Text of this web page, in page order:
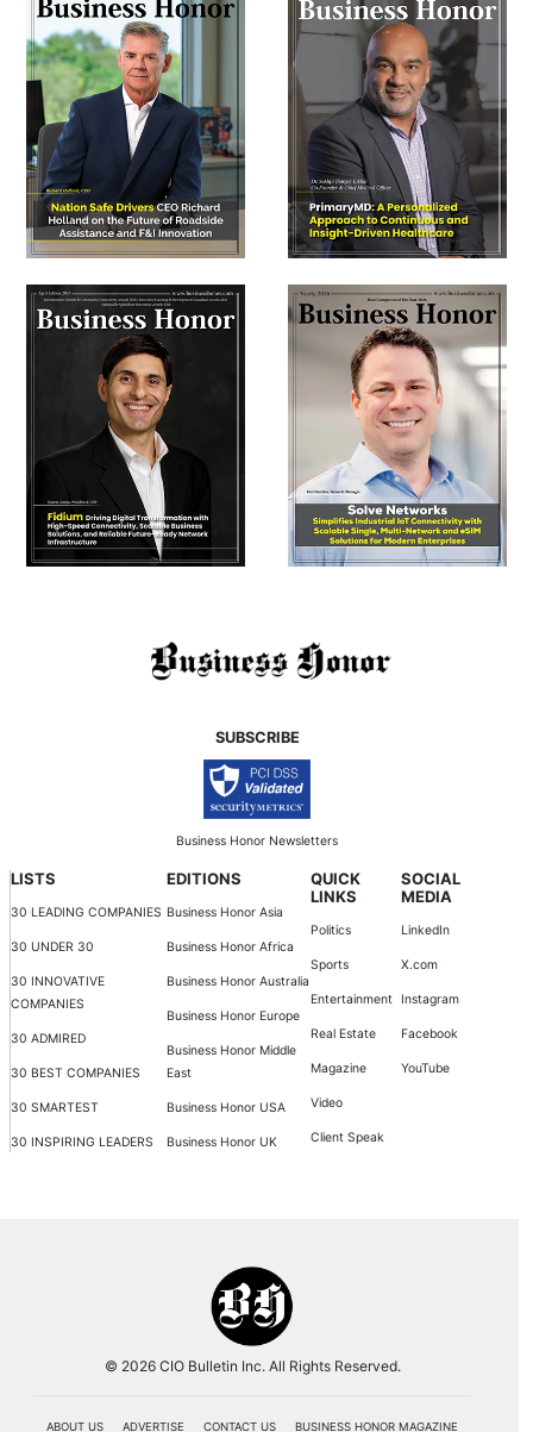
SUBSCRIBE
Business Honor Newsletters
LISTS
30 LEADING COMPANIES
30 UNDER 30
30 INNOVATIVE
COMPANIES
30 ADMIRED
30 BEST COMPANIES
30 SMARTEST
30 INSPIRING LEADERS
EDITIONS
Business Honor Asia
Business Honor Africa
Business Honor Australia
Business Honor Europe
Business Honor Middle
East
Business Honor USA
Business Honor UK
QUICK
LINKS
Politics
Sports
Entertainment
Real Estate
Magazine
Video
Client Speak
SOCIAL
MEDIA
LinkedIn
X.com
Instagram
Facebook
YouTube
© 2026 CIO Bulletin Inc. All Rights Reserved.
ABOUT US ADVERTISE CONTACT US BUSINESS HONOR MAGAZINE